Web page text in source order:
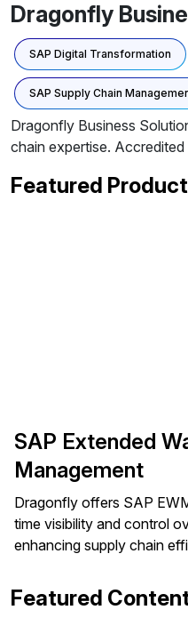
Dragonfly
SAP Digital Transformation
SAP Supply Chain
Dragonfly Business
chain expertise.
Featured
SAP Extended
Management
Dragonfly offers SAP
time visibility and control
enhancing supply chain
Featured